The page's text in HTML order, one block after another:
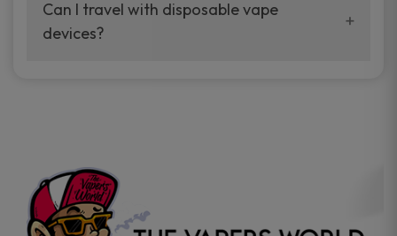
your vaping experience.
manufacturers, and our disposable vape
sample packs allow you to test different
Can I travel with disposable vape
devices?
the go.